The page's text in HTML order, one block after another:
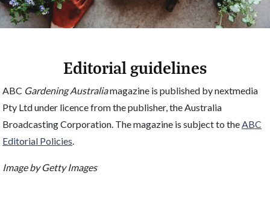
Editorial guidelines
ABC Gardening Australiamagazine is published by nextmedia
Pty Ltd under licence from the publisher, the Australia
Broadcasting Corporation. The magazine is subject to theABC
Editorial Policies.
Image by Getty Images